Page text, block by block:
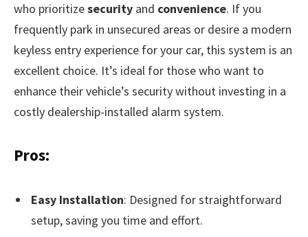
who prioritizesecurity and convenience. If you
frequently park in unsecured areas or desire a modern
keyless entry experience for your car, this system is an
excellent choice. It’s ideal for those who want to
enhance their vehicle’s security without investing in a
costly dealership-installed alarm system.
Pros:
Easy Installation: Designed for straightforward
setup, saving you time and effort.